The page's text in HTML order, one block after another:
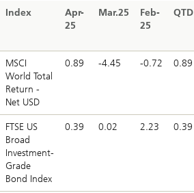
Index
Apr-
25
Mar.25
Feb-
25
QTD
MSCI
World Total
Return -
Net USD
0.89 -4.45 -0.72 0.89
FTSE US
Broad
Investment-
Grade
Bond Index
0.39 0.02 2.23 0.39